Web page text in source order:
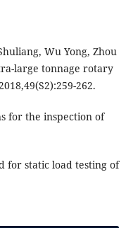
Wu Yong, Zhou
large tonnage rotary
262.
for the inspection of
for static load testing of